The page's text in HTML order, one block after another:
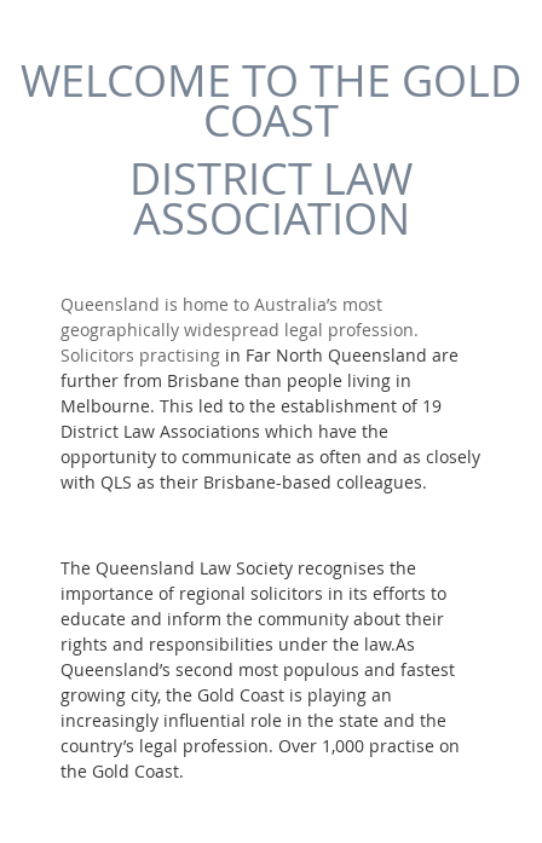
WELCOME TO THE GOLD
COAST
DISTRICT LAW
ASSOCIATION
Queensland is home to Australia’s most
geographically widespread legal profession.
Solicitors practising in Far North Queensland are
further from Brisbane than people living in
Melbourne. This led to the establishment of 19
District Law Associations which have the
opportunity to communicate as often and as closely
with QLS as their Brisbane-based colleagues.
The Queensland Law Society recognises the
importance of regional solicitors in its efforts to
educate and inform the community about their
rights and responsibilities under the law.As
Queensland’s second most populous and fastest
growing city, the Gold Coast is playing an
increasingly influential role in the state and the
country’s legal profession. Over 1,000 practise on
the Gold Coast.